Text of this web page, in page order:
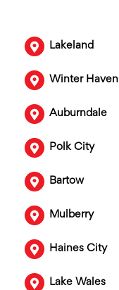
Lakeland
Winter Haven
Auburndale
Polk City
Bartow
Mulberry
Haines City
Lake Wales